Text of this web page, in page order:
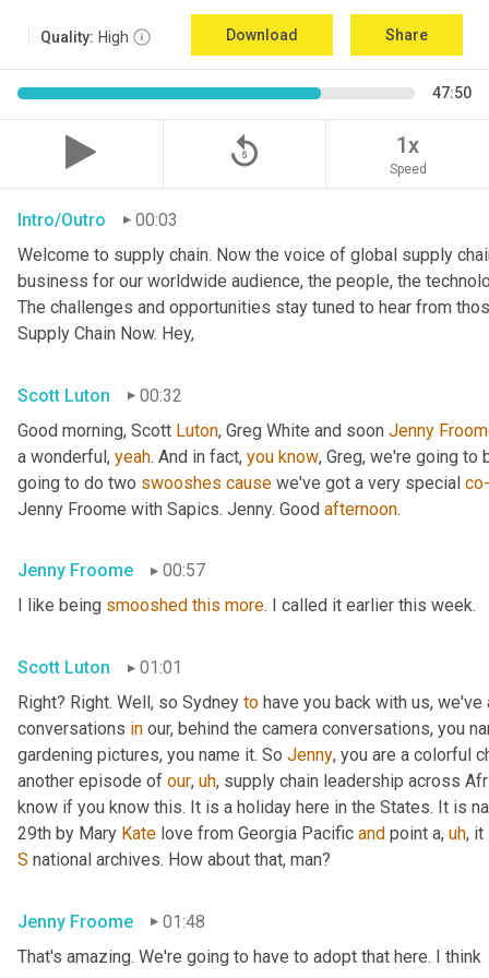
Quality: High Download Share
47:50
replay_5 1x
Speed
Intro/Outro
00:03
Welcome to supply chain. Now the voice of global supply
business for our worldwide audience, the people, the
The challenges and opportunities stay tuned to hear from
Supply Chain Now. Hey,
Scott Luton
00:32
Good morning, Scott Luton, Greg White and soon Jenny
a wonderful, yeah. And in fact, you know, Greg, we're going to
going to do two swooshes cause we've got a very special
Jenny Froome with Sapics. Jenny. Good afternoon.
Jenny Froome
00:57
I like being smooshed this more. I called it earlier this week.
Scott Luton
01:01
Right? Right. Well, so Sydney to have you back with us,
conversations in our, behind the camera conversations, you
gardening pictures, you name it. So Jenny, you are a colorful
another episode of our, uh, supply chain leadership across
know if you know this. It is a holiday here in the States. It is
29th by Mary Kate love from Georgia Pacific and point a, uh, it
S national archives. How about that, man?
Jenny Froome
01:48
That's amazing. We're going to have to adopt that here. I think